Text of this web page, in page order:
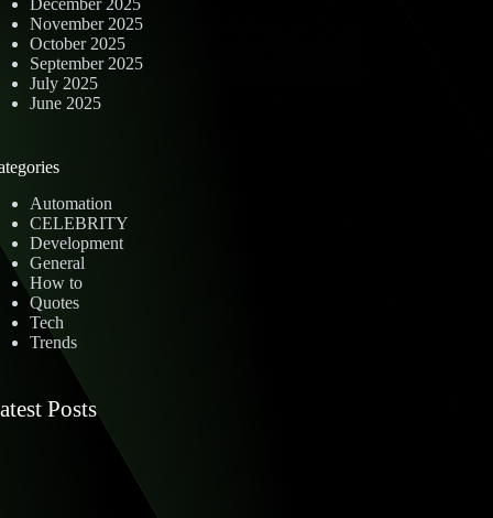
December 2025
November 2025
October 2025
September 2025
July 2025
June 2025
Automation
CELEBRITY
Development
General
How to
Quotes
Tech
Trends
Posts